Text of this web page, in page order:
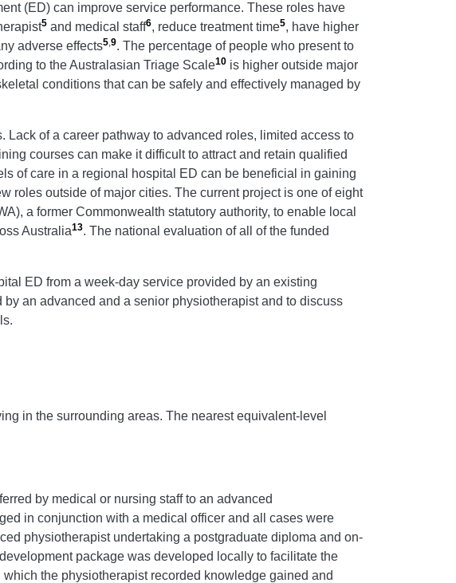
(ED) can improve service performance. These roles have
5 and medical staff6, reduce treatment time5, have higher
adverse effects5,9. The percentage of people who present to
to the Australasian Triage Scale10 is higher outside major
conditions that can be safely and effectively managed by
of a career pathway to advanced roles, limited access to
courses can make it difficult to attract and retain qualified
of care in a regional hospital ED can be beneficial in gaining
roles outside of major cities. The current project is one of eight
a former Commonwealth statutory authority, to enable local
Australia13. The national evaluation of all of the funded
ED from a week-day service provided by an existing
an advanced and a senior physiotherapist and to discuss
in the surrounding areas. The nearest equivalent-level
by medical or nursing staff to an advanced
in conjunction with a medical officer and all cases were
physiotherapist undertaking a postgraduate diploma and on-
package was developed locally to facilitate the
the physiotherapist recorded knowledge gained and